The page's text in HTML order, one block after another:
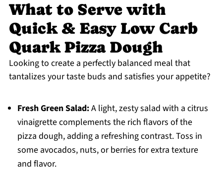
What to Serve with
Quick & Easy Low Carb
Quark Pizza Dough
Looking to create a perfectly balanced meal that
tantalizes your taste buds and satisfies your appetite?
Fresh Green Salad:A light, zesty salad with a citrus
vinaigrette complements the rich flavors of the
pizza dough, adding a refreshing contrast. Toss in
some avocados, nuts, or berries for extra texture
and flavor.